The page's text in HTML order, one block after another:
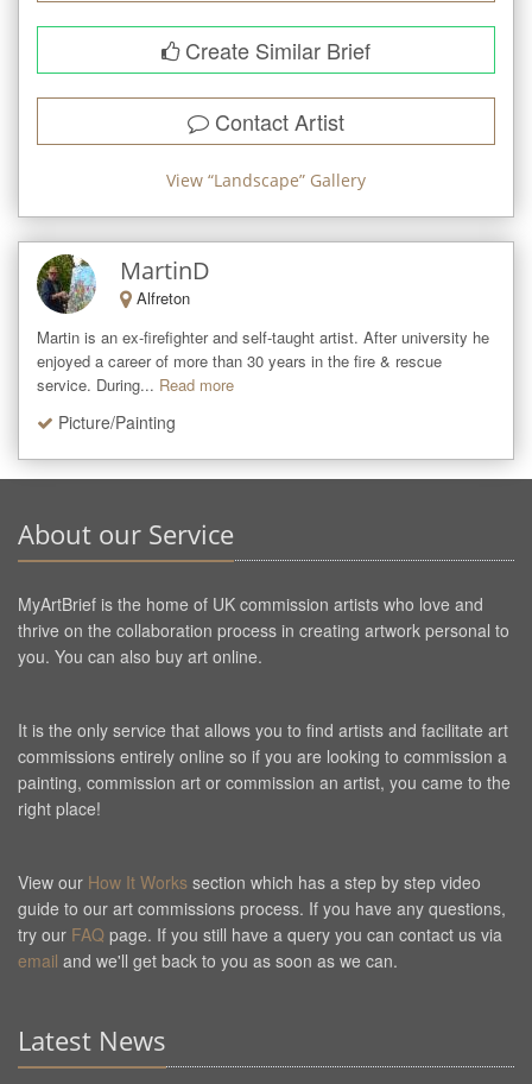
Create Similar Brief
Contact Artist
View “Landscape” Gallery
MartinD
Alfreton
Martin is an ex-firefighter and self-taught artist. After university he
enjoyed a career of more than 30 years in the fire & rescue
service. During... Read more
Picture/Painting
About our Service
MyArtBrief is the home of UK commission artists who love and
thrive on the collaboration process in creating artwork personal to
you. You can also buy art online.
It is the only service that allows you to find artists and facilitate art
commissions entirely online so if you are looking to commission a
painting, commission art or commission an artist, you came to the
right place!
View our How It Works section which has a step by step video
guide to our art commissions process. If you have any questions,
try our FAQ page. If you still have a query you can contact us via
email and we'll get back to you as soon as we can.
Latest News